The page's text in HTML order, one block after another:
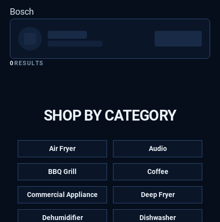
Bosch
0RESULTS
SHOP BY CATEGORY
Air Fryer Audio
BBQ Grill Coffee
Commercial Appliance Deep Fryer
Dehumidifier Dishwasher